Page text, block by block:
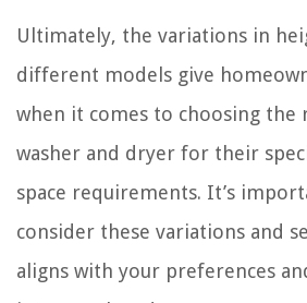
Ultimately, the variations in
different models give
when it comes to choosing the
washer and dryer for their
space requirements. It’s
consider these variations and
aligns with your preferences